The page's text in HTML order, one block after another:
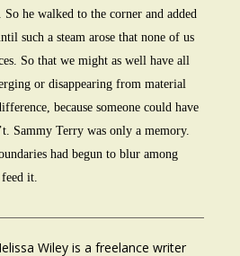
he walked to the corner and added
such a steam arose that none of us
So that we might as well have all
or disappearing from material
because someone could have
Sammy Terry was only a memory.
had begun to blur among
it.
Wiley is a freelance writer